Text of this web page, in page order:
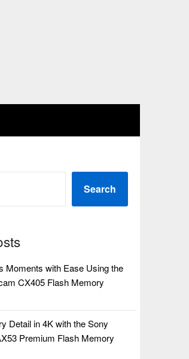
Search
Moments with Ease Using the
CX405 Flash Memory
Detail in 4K with the Sony
Premium Flash Memory